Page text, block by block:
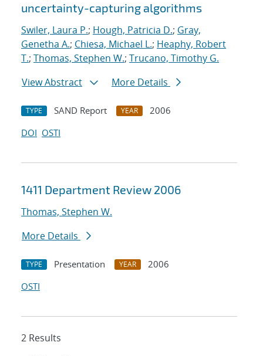
uncertainty-capturing algorithms
Swiler, Laura P.; Hough, Patricia D.; Gray,
Genetha A.; Chiesa, Michael L.; Heaphy, Robert
T.; Thomas, Stephen W.; Trucano, Timothy G.
View Abstract
More Details
TYPE SAND Report YEAR
2006
DOI OSTI
1411 Department Review 2006
Thomas, Stephen W.
More Details
TYPE Presentation YEAR
2006
OSTI
2 Results